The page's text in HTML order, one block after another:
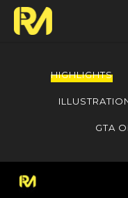
HIGHLIGHTS
GTA